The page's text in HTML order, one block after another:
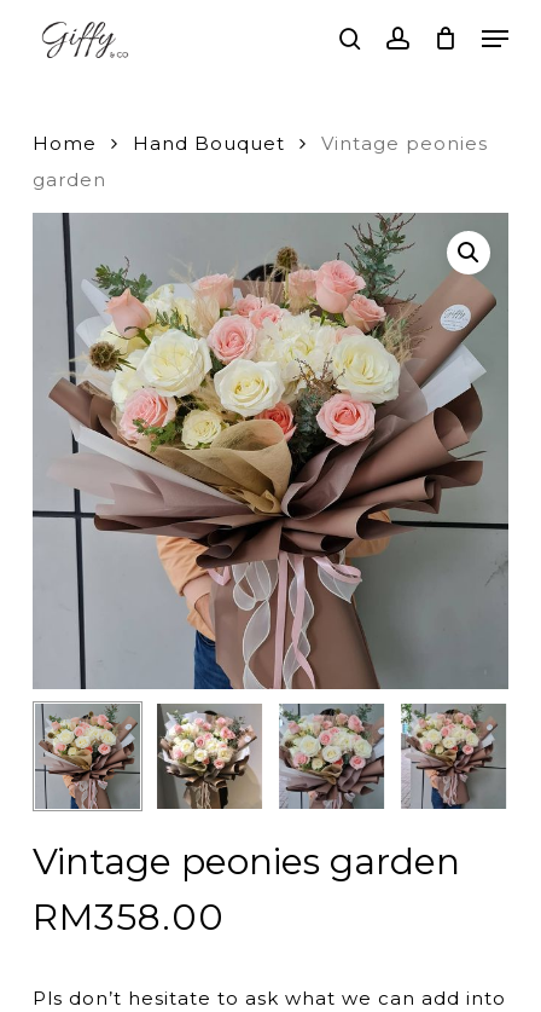
searchaccount
Home Hand Bouquet
Vintage peonies
garden
Vintage peonies garden
RM358.00
Pls don’t hesitate to ask what we can add into